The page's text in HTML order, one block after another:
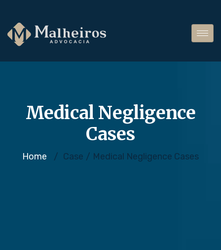
Medical Negligence
Cases
Home / Case / Medical Negligence Cases